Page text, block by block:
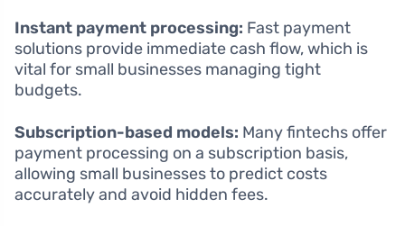
Instant payment processing: Fast payment
solutions provide immediate cash flow, which is
vital for small businesses managing tight
budgets.
Subscription-based models: Many fintechs offer
payment processing on a subscription basis,
allowing small businesses to predict costs
accurately and avoid hidden fees.